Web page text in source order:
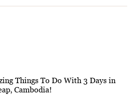
Things To Do With 3 Days in
Cambodia!